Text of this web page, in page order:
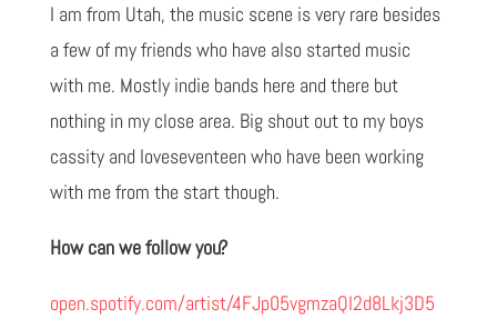
I am from Utah, the music scene is very rare besides
a few of my friends who have also started music
with me. Mostly indie bands here and there but
nothing in my close area. Big shout out to my boys
cassity and loveseventeen who have been working
with me from the start though.
How can we follow you?
open.spotify.com/artist/4FJp05vgmzaQI2d8Lkj3D5